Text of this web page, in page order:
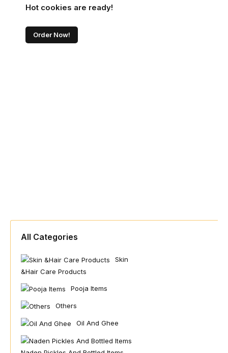
Hot cookies are ready!
Order Now!
All Categories
Skin
&hair Care Products
Pooja Items
Others
Oil And Ghee